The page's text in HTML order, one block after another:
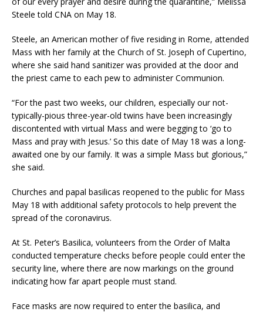
Steele told CNA on May 18.
Steele, an American mother of five residing in Rome, attended
Mass with her family at the Church of St. Joseph of Cupertino,
where she said hand sanitizer was provided at the door and
the priest came to each pew to administer Communion.
“For the past two weeks, our children, especially our not-
typically-pious three-year-old twins have been increasingly
discontented with virtual Mass and were begging to ‘go to
Mass and pray with Jesus.’ So this date of May 18 was a long-
awaited one by our family. It was a simple Mass but glorious,”
she said.
Churches and papal basilicas reopened to the public for Mass
May 18 with additional safety protocols to help prevent the
spread of the coronavirus.
At St. Peter’s Basilica, volunteers from the Order of Malta
conducted temperature checks before people could enter the
security line, where there are now markings on the ground
indicating how far apart people must stand.
Face masks are now required to enter the basilica, and